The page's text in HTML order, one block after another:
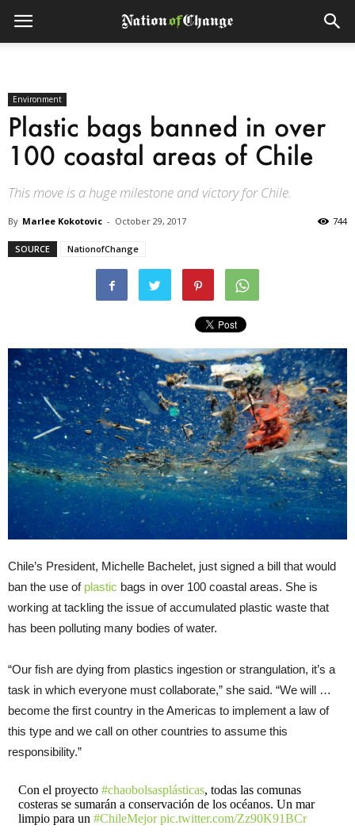
Environment
Plastic bags banned in over
100 coastal areas of Chile
This move is a huge milestone and victory for Chile.
By Marlee Kokotovic - October 29, 2017 744
SOURCE NationofChange
Chile’s President, Michelle Bachelet, just signed a bill that would
ban the use of plastic bags in over 100 coastal areas. She is
working at tackling the issue of accumulated plastic waste that
has been polluting many bodies of water.
“Our fish are dying from plastics ingestion or strangulation, it’s a
task in which everyone must collaborate,” she said. “We will …
become the first country in the Americas to implement a law of
this type and we call on other countries to assume this
responsibility.”
Con el proyecto #chaobolsasplásticas, todas las comunas
costeras se sumarán a conservación de los océanos. Un mar
limpio para un #ChileMejor pic.twitter.com/Zz90K91BCr